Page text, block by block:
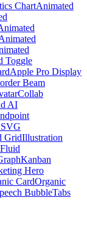
ChartAnimated
Toggle
Apple Pro Display
Beam
Collab
AI
GridIllustration
Kanban
Hero
CardOrganic
BubbleTabs